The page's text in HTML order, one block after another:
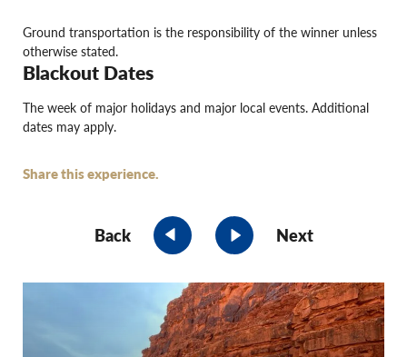
Ground transportation is the responsibility of the winner unless
otherwise stated.
Blackout Dates
The week of major holidays and major local events. Additional
dates may apply.
Share this experience.
Back Next